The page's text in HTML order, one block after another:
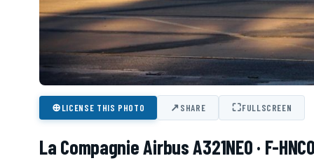
⊕LICENSE THIS PHOTO ↗SHARE ⛶FULLSCREEN
La Compagnie Airbus A321NEO · F-